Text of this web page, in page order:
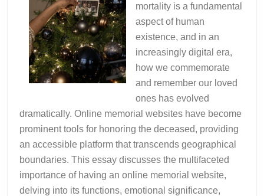
mortality is a fundamental
aspect of human
existence, and in an
increasingly digital era,
how we commemorate
and remember our loved
ones has evolved
dramatically. Online memorial websites have become
prominent tools for honoring the deceased, providing
an accessible platform that transcends geographical
boundaries. This essay discusses the multifaceted
importance of having an online memorial website,
delving into its functions, emotional significance,